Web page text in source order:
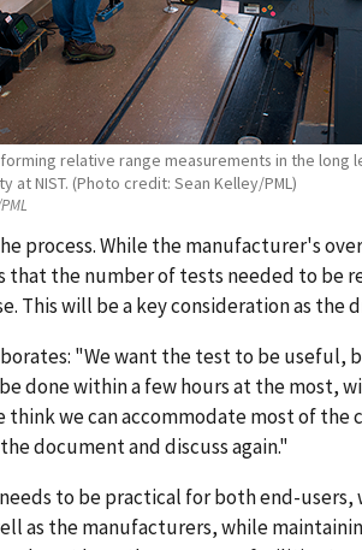
relative range measurements in the long
at NIST. (Photo credit: Sean Kelley/PML)
process. While the manufacturer's
that the number of tests needed to be
This will be a key consideration as the
"We want the test to be
done within a few hours at the most,
think we can accommodate most of
document and discuss again."
to be practical for both end-
as the manufacturers, while